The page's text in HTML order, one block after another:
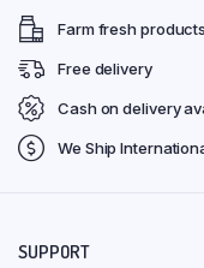
Farm fresh products
Free delivery
Cash on delivery
We Ship
SUPPORT